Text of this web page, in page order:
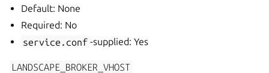
Default: None
Required: No
service.conf -supplied: Yes
LANDSCAPE_BROKER_VHOST